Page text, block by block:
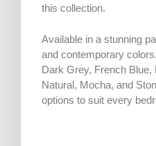
this collection.
Available in a stunning
and contemporary
Dark Grey, French
Natural, Mocha, and
options to suit every